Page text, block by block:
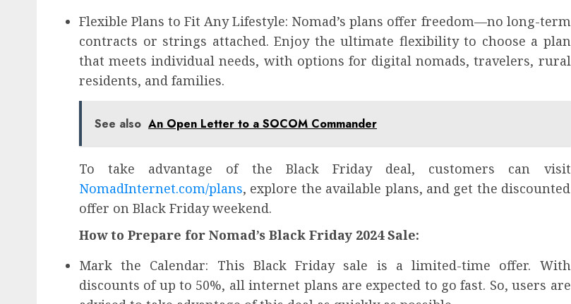
Flexible Plans to Fit Any Lifestyle: Nomad’s plans offer freedom—no long-term
contracts or strings attached. Enjoy the ultimate flexibility to choose a plan
that meets individual needs, with options for digital nomads, travelers, rural
residents, and families.
See also An Open Letter to a SOCOM Commander
To take advantage of the Black Friday deal, customers can visit
NomadInternet.com/plans, explore the available plans, and get the discounted
offer on Black Friday weekend.
How to Prepare for Nomad’s Black Friday 2024 Sale:
Mark the Calendar: This Black Friday sale is a limited-time offer. With
discounts of up to 50%, all internet plans are expected to go fast. So, users are